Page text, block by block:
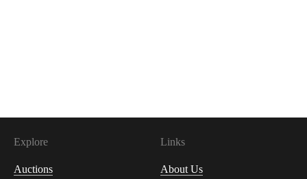
Explore
Auctions
Links
About Us